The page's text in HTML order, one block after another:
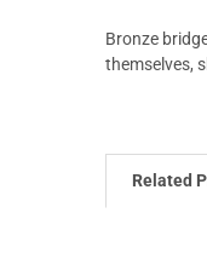
Bronze
themselves,
Related